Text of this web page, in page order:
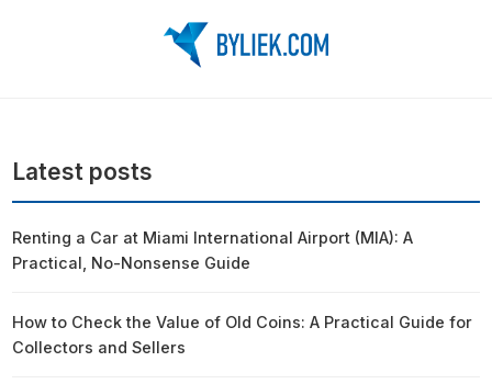
Latest posts
Renting a Car at Miami International Airport (MIA): A
Practical, No-Nonsense Guide
How to Check the Value of Old Coins: A Practical Guide for
Collectors and Sellers